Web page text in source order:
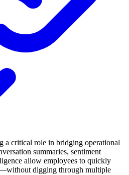
a critical role in bridging operational
summaries, sentiment
allow employees to quickly
digging through multiple